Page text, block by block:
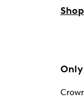
Only